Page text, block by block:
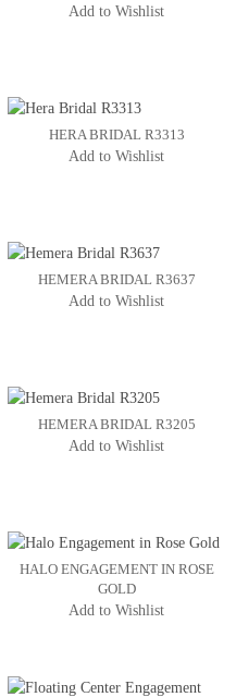
Add to Wishlist
HERA BRIDAL R3313
Add to Wishlist
HEMERA BRIDAL R3637
Add to Wishlist
HEMERA BRIDAL R3205
Add to Wishlist
HALO ENGAGEMENT IN ROSE
GOLD
Add to Wishlist